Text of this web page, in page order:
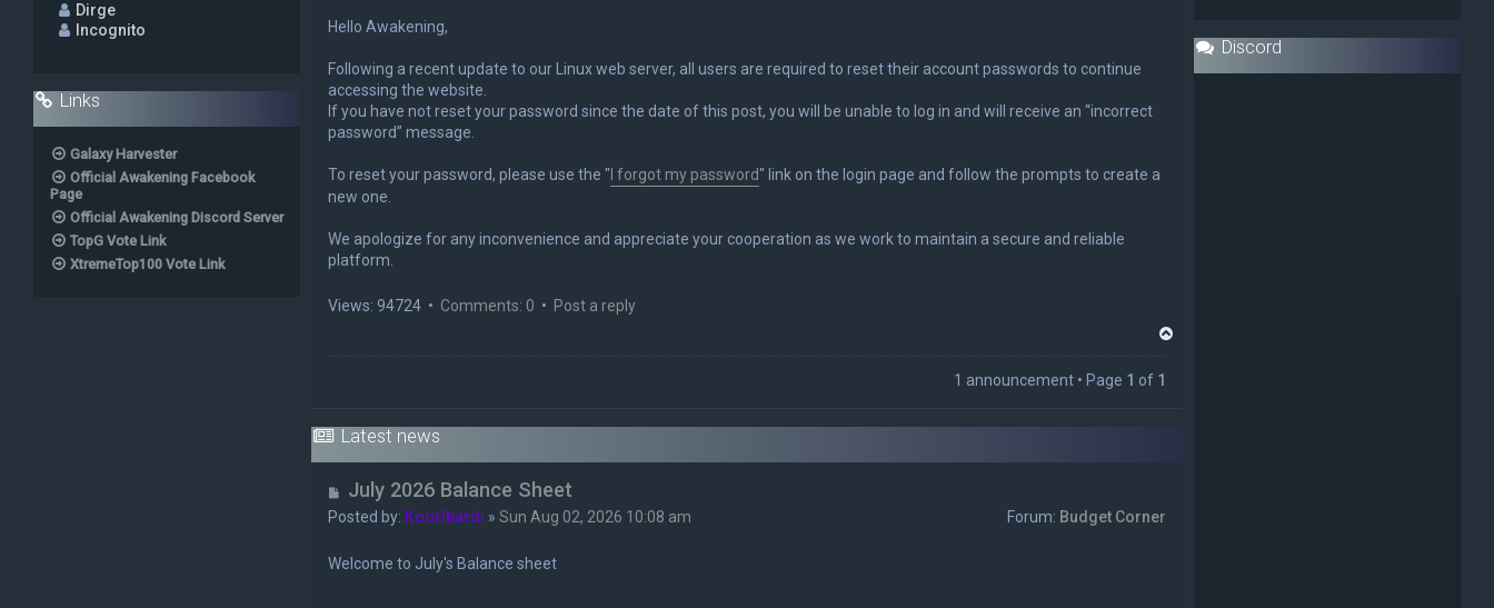
e
d
p
o
s
Hello Awakening,
Following a recent update to our Linux web server, all users are required to reset their account passwords to continue
accessing the website.
If you have not reset your password since the date of this post, you will be unable to log in and will receive an “incorrect
password” message.
To reset your password, please use the " I forgot my password" link on the login page and follow the prompts to create a
new one.
We apologize for any inconvenience and appreciate your cooperation as we work to maintain a secure and reliable
platform.
Views: 94724 • Comments: 0 • Post a reply
1 announcement • Page 1 of 1
Latest news
U
n
e
July 2026 Balance Sheet
Posted by: Koorlbardi » Sun Aug 02, 2026 10:08 am Forum: Budget Corner
Welcome to July's Balance sheet
Dirge
Incognito
Links
Galaxy Harvester
Official Awakening Facebook
Page
Official Awakening Discord Server
TopG Vote Link
XtremeTop100 Vote Link
Discord